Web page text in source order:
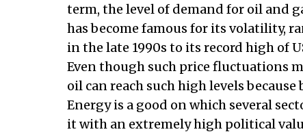
term, the level of demand for oil and
has become famous for its volatility,
in the late 1990s to its record high of
Even though such price fluctuations
oil can reach such high levels
Energy is a good on which several
it with an extremely high political